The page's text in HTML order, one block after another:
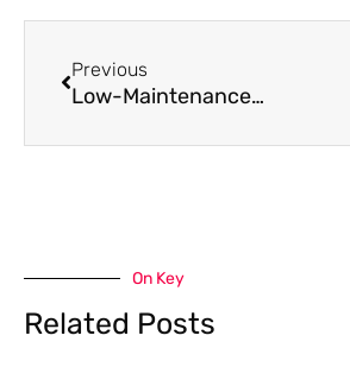
Previous
Low-Maintenance Hair Color Options for Busy Clients
On Key
Related Posts